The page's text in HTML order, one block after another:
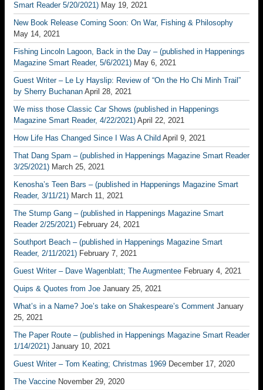
Smart Reader 5/20/2021) May 19, 2021
New Book Release Coming Soon: On War, Fishing & Philosophy
May 14, 2021
Fishing Lincoln Lagoon, Back in the Day – (published in Happenings
Magazine Smart Reader, 5/6/2021) May 6, 2021
Guest Writer – Le Ly Hayslip: Review of “On the Ho Chi Minh Trail”
by Sherry Buchanan April 28, 2021
We miss those Classic Car Shows (published in Happenings
Magazine Smart Reader, 4/22/2021) April 22, 2021
How Life Has Changed Since I Was A Child April 9, 2021
That Dang Spam – (published in Happenings Magazine Smart Reader
3/25/2021) March 25, 2021
Kenosha’s Teen Bars – (published in Happenings Magazine Smart
Reader, 3/11/21) March 11, 2021
The Stump Gang – (published in Happenings Magazine Smart
Reader 2/25/2021) February 24, 2021
Southport Beach – (published in Happenings Magazine Smart
Reader, 2/11/2021) February 7, 2021
Guest Writer – Dave Wagenblatt; The Augmentee February 4, 2021
Quips & Quotes from Joe January 25, 2021
What’s in a Name? Joe’s take on Shakespeare’s Comment January
25, 2021
The Paper Route – (published in Happenings Magazine Smart Reader
1/14/2021) January 10, 2021
Guest Writer – Tom Keating; Christmas 1969 December 17, 2020
The Vaccine November 29, 2020